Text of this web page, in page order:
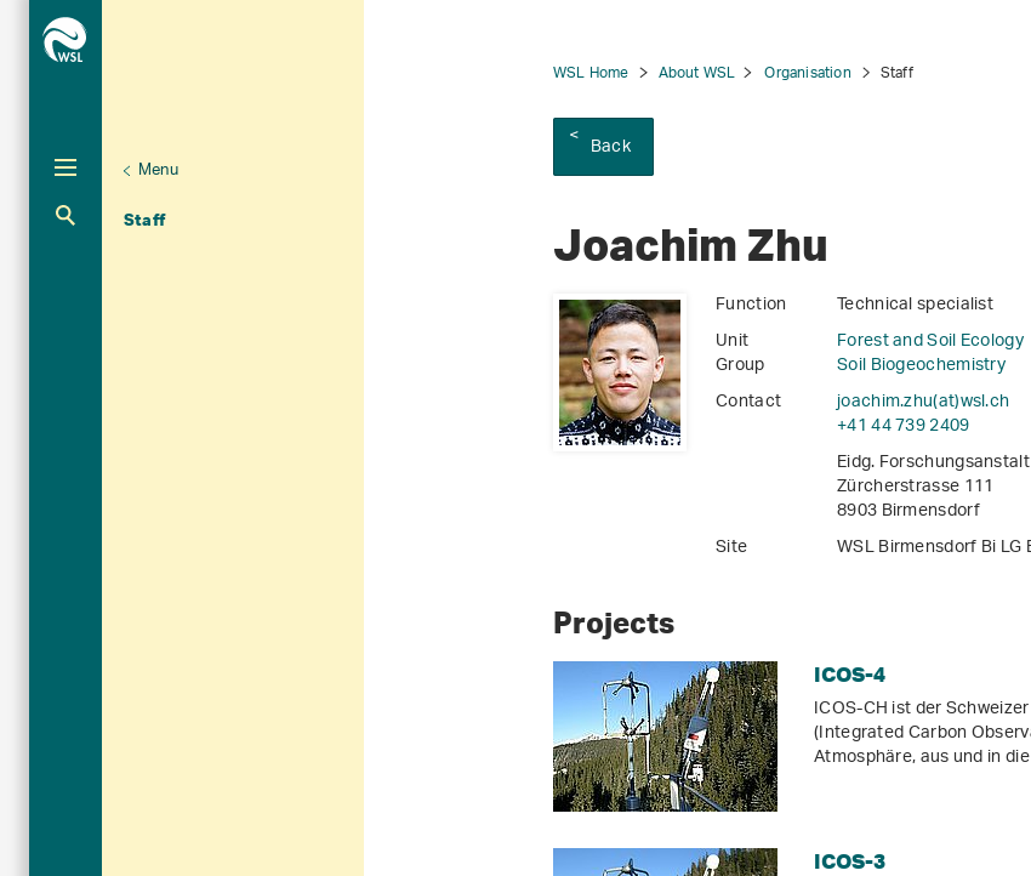
Unternavigation
Menu
Staff
Aktuelle Navigation
WSL Home About WSL Organisation Staff
Back
Joachim Zhu
Function
Technical specialist
Unit
Forest and Soil Ecology
Group
Soil Biogeochemistry
Contact
joachim.zhu(at)wsl.ch
+41 44 739 2409
Eidg.
Zürcherstrasse 111
8903 Birmensdorf
Site
WSL Birmensdorf Bi LG
Projects
ICOS-4
ICOS-CH ist der
(Integrated Carbon
Atmosphäre, aus und in
ICOS-3